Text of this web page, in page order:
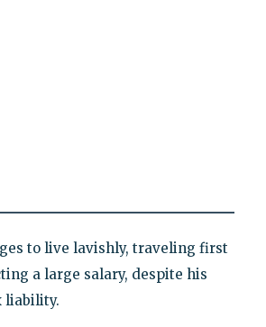
to live lavishly, traveling first
a large salary, despite his
liability.